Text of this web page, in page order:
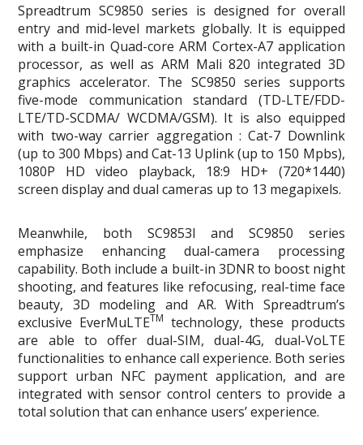
Spreadtrum SC9850 series is designed for overall
entry and mid-level markets globally. It is equipped
with a built-in Quad-core ARM Cortex-A7 application
processor, as well as ARM Mali 820 integrated 3D
graphics accelerator. The SC9850 series supports
five-mode communication standard (TD-LTE/FDD-
LTE/TD-SCDMA/ WCDMA/GSM). It is also equipped
with two-way carrier aggregation : Cat-7 Downlink
(up to 300 Mbps) and Cat-13 Uplink (up to 150 Mpbs),
1080P HD video playback, 18:9 HD+ (720*1440)
screen display and dual cameras up to 13 megapixels.
Meanwhile, both SC9853I and SC9850 series
emphasize enhancing dual-camera processing
capability. Both include a built-in 3DNR to boost night
shooting, and features like refocusing, real-time face
beauty, 3D modeling and AR. With Spreadtrum’s
exclusive EverMuLTETM technology, these products
are able to offer dual-SIM, dual-4G, dual-VoLTE
functionalities to enhance call experience. Both series
support urban NFC payment application, and are
integrated with sensor control centers to provide a
total solution that can enhance users’ experience.